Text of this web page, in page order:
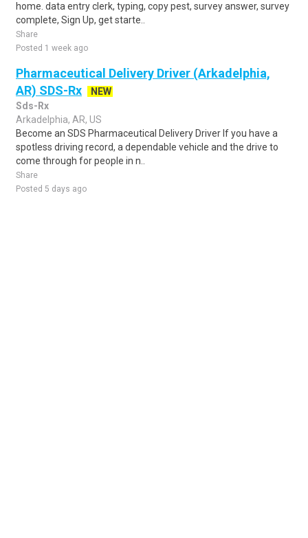
home. data entry clerk, typing, copy pest, survey answer, survey
complete, Sign Up, get starte..
Share
Posted 1 week ago
Pharmaceutical Delivery Driver (Arkadelphia,
AR) SDS-Rx
NEW
Sds-Rx
Arkadelphia, AR, US
Become an SDS Pharmaceutical Delivery Driver If you have a
spotless driving record, a dependable vehicle and the drive to
come through for people in n..
Share
Posted 5 days ago